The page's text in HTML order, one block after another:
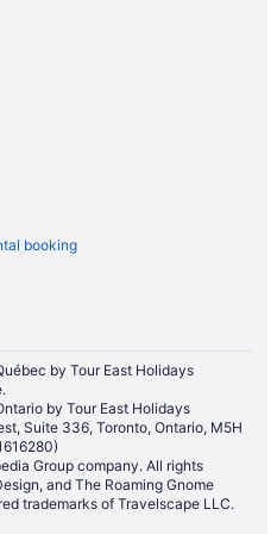
Centre
Edmonton
booking
by Tour East Holidays
by Tour East Holidays
Suite 336, Toronto, Ontario, M5H
Group company. All rights
and The Roaming Gnome
trademarks of Travelscape LLC.